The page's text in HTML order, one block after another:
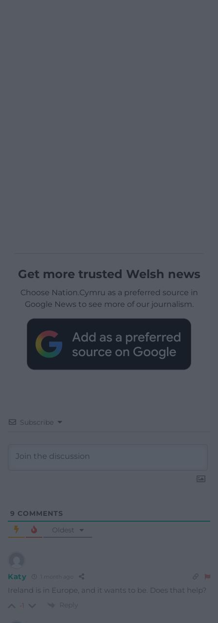
Get more trusted Welsh news
Choose Nation.Cymru as a preferred source in
Google News to see more of our journalism.
Subscribe
9 COMMENTS
Oldest
Katy 1 month ago
Ireland is in Europe, and it wants to be. Does that help?
-1 Reply